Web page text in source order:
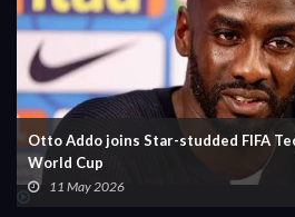
Otto Addo joins Star-studded FIFA
World Cup
11 May 2026